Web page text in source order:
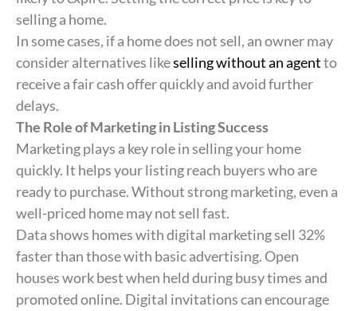
selling a home.
In some cases, if a home does not sell, an owner may
consider alternatives likeselling without an agentto
receive a fair cash offer quickly and avoid further
delays.
The Role of Marketing in Listing Success
Marketing plays a key role in selling your home
quickly. It helps your listing reach buyers who are
ready to purchase. Without strong marketing, even a
well-priced home may not sell fast.
Data shows homes with digital marketing sell 32%
faster than those with basic advertising. Open
houses work best when held during busy times and
promoted online. Digital invitations can encourage